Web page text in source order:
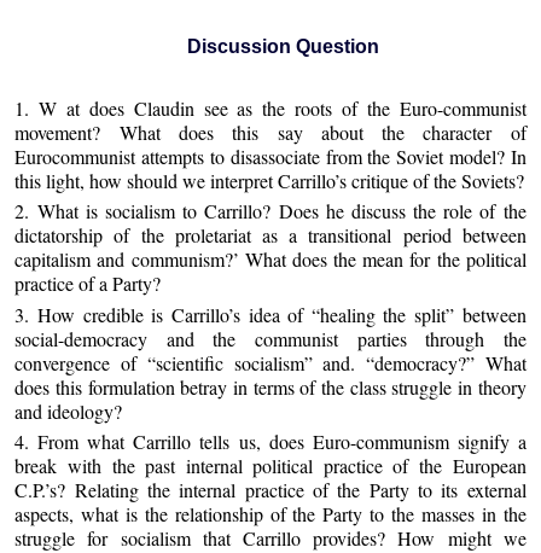
Discussion Question
1. W at does Claudin see as the roots of the Euro-communist
movement? What does this say about the character of
Eurocommunist attempts to disassociate from the Soviet model? In
this light, how should we interpret Carrillo’s critique of the Soviets?
2. What is socialism to Carrillo? Does he discuss the role of the
dictatorship of the proletariat as a transitional period between
capitalism and communism?’ What does the mean for the political
practice of a Party?
3. How credible is Carrillo’s idea of “healing the split” between
social-democracy and the communist parties through the
convergence of “scientific socialism” and. “democracy?” What
does this formulation betray in terms of the class struggle in theory
and ideology?
4. From what Carrillo tells us, does Euro-communism signify a
break with the past internal political practice of the European
C.P.’s? Relating the internal practice of the Party to its external
aspects, what is the relationship of the Party to the masses in the
struggle for socialism that Carrillo provides? How might we